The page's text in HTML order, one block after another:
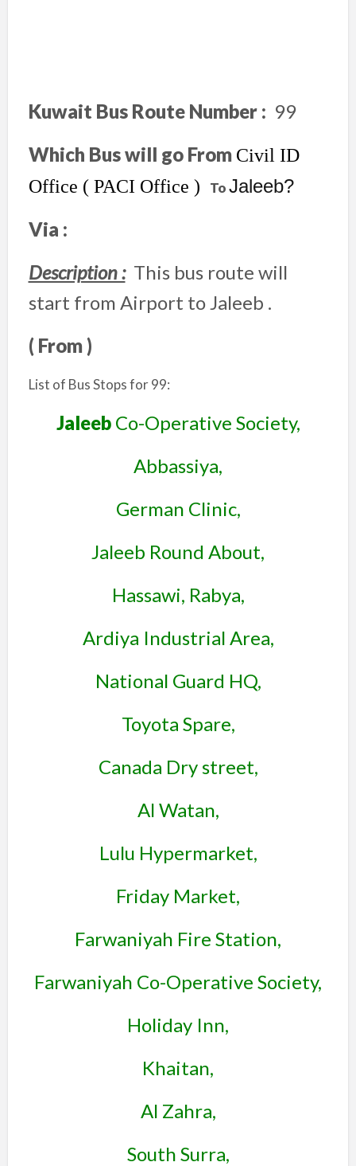
Kuwait Bus Route Number : 99
Which Bus will go From Civil ID
Office ( PACI Office )
ToJaleeb?
Via :
Description : This bus route will
start from Airport to Jaleeb .
( From )
List of Bus Stops for 99:
JaleebCo-Operative Society,
Abbassiya,
German Clinic,
Jaleeb Round About,
Hassawi, Rabya,
Ardiya Industrial Area,
National Guard HQ,
Toyota Spare,
Canada Dry street,
Al Watan,
Lulu Hypermarket,
Friday Market,
Farwaniyah Fire Station,
Farwaniyah Co-Operative Society,
Holiday Inn,
Khaitan,
Al Zahra,
South Surra,